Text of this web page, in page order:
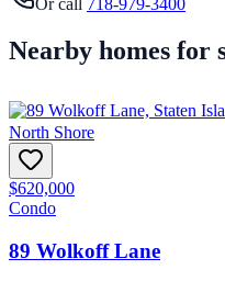
Nearby homes for
North Shore
$620,000
Condo
89 Wolkoff Lane